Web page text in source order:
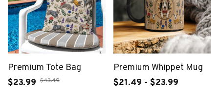
Premium Tote Bag
$23.99 $43.49
Premium Whippet Mug
$21.49 - $23.99